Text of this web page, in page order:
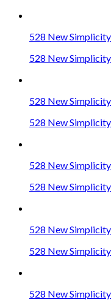
528 New
528 New Simplicity
528 New
528 New
528 New
528 New
528 New
528 New
528 New